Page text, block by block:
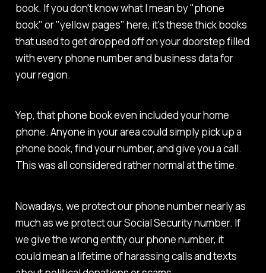
book. If you don't know what I mean by "phone
book" or "yellow pages" here, it's these thick books
that used to get dropped off on your doorstep filled
with every phone number and business data for
your region.
Yep, that phone book even included your home
phone. Anyone in your area could simply pick up a
phone book, find your number, and give you a call.
This was all considered rather normal at the time.
Nowadays, we protect our phone number nearly as
much as we protect our Social Security number. If
we give the wrong entity our phone number, it
could mean a lifetime of harassing calls and texts